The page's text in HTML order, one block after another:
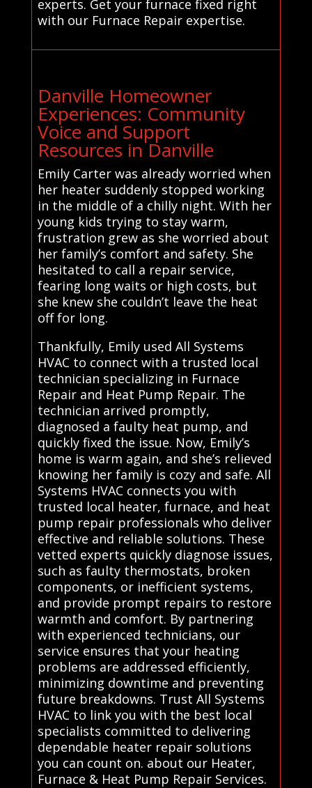
experts. Get your furnace fixed right
with our Furnace Repair expertise.
Danville Homeowner
Experiences: Community
Voice and Support
Resources in Danville
Emily Carter was already worried when
her heater suddenly stopped working
in the middle of a chilly night. With her
young kids trying to stay warm,
frustration grew as she worried about
her family’s comfort and safety. She
hesitated to call a repair service,
fearing long waits or high costs, but
she knew she couldn’t leave the heat
off for long.
Thankfully, Emily used All Systems
HVAC to connect with a trusted local
technician specializing in Furnace
Repair and Heat Pump Repair. The
technician arrived promptly,
diagnosed a faulty heat pump, and
quickly fixed the issue. Now, Emily’s
home is warm again, and she’s relieved
knowing her family is cozy and safe. All
Systems HVAC connects you with
trusted local heater, furnace, and heat
pump repair professionals who deliver
effective and reliable solutions. These
vetted experts quickly diagnose issues,
such as faulty thermostats, broken
components, or inefficient systems,
and provide prompt repairs to restore
warmth and comfort. By partnering
with experienced technicians, our
service ensures that your heating
problems are addressed efficiently,
minimizing downtime and preventing
future breakdowns. Trust All Systems
HVAC to link you with the best local
specialists committed to delivering
dependable heater repair solutions
you can count on. about our Heater,
Furnace & Heat Pump Repair Services.